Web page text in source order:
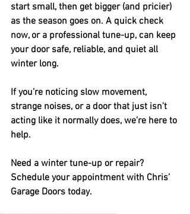
start small, then get bigger (and pricier)
as the season goes on. A quick check
now, or a professional tune-up, can keep
your door safe, reliable, and quiet all
winter long.
If you’re noticing slow movement,
strange noises, or a door that just isn’t
acting like it normally does, we’re here to
help.
Need a winter tune-up or repair?
Schedule your appointment with Chris’
Garage Doors today.